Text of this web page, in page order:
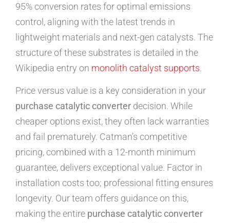
95% conversion rates for optimal emissions
control, aligning with the latest trends in
lightweight materials and next-gen catalysts. The
structure of these substrates is detailed in the
Wikipedia entry on monolith catalyst supports.
Price versus value is a key consideration in your
purchase catalytic converter decision. While
cheaper options exist, they often lack warranties
and fail prematurely. Catman’s competitive
pricing, combined with a 12-month minimum
guarantee, delivers exceptional value. Factor in
installation costs too; professional fitting ensures
longevity. Our team offers guidance on this,
making the entire purchase catalytic converter